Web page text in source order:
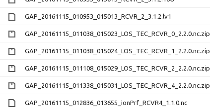
GAP_20161115_010953_015013_RCVR_2_3.1.2.lv1
GAP_20161115_011038_015023_LOS_TEC_RCVR_0_2.2.0.nc.zip
GAP_20161115_011038_015024_LOS_TEC_RCVR_1_2.2.0.nc.zip
GAP_20161115_011108_015029_LOS_TEC_RCVR_2_2.2.0.nc.zip
GAP_20161115_011338_015031_LOS_TEC_RCVR_4_2.2.0.nc.zip
GAP_20161115_012836_013655_ionPrf_RCVR4_1.1.0.nc